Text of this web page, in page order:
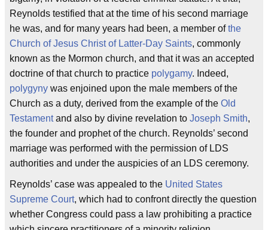
Reynolds testified that at the time of his second marriage
he was, and for many years had been, a member ofthe
Church of Jesus Christ of Latter-Day Saints, commonly
known as the Mormon church, and that it was an accepted
doctrine of that church to practice polygamy. Indeed,
polygyny was enjoined upon the male members of the
Church as a duty, derived from the example of the Old
Testamentand also by divine revelation to Joseph Smith,
the founder and prophet of the church. Reynolds’ second
marriage was performed with the permission of LDS
authorities and under the auspicies of an LDS ceremony.
Reynolds’ case was appealed to the United States
Supreme Court, which had to confront directly the question
whether Congress could pass a law prohibiting a practice